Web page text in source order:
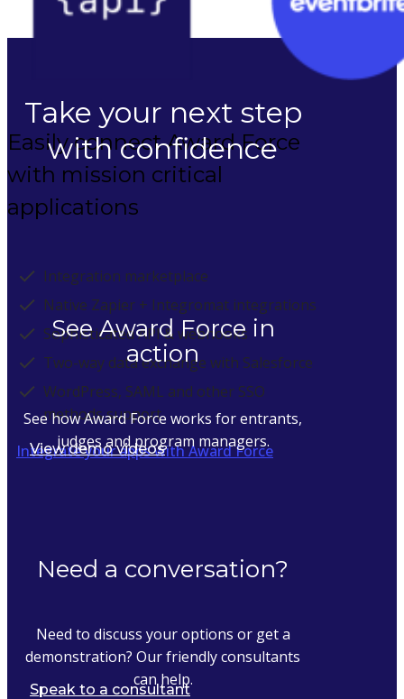
Easily connect Award Force
with mission critical
applications
Integration marketplace
Native Zapier + Integromat integrations
Sophisticated API & webhooks
Two-way data exchange with Salesforce
WordPress, SAML and other SSO
methods support
Integrate your apps with Award Force
Take your next step
with confidence
See Award Force in
action
See how Award Force works for entrants,
judges and program managers.
View demo videos
Need a conversation?
Need to discuss your options or get a
demonstration? Our friendly consultants
can help.
Speak to a consultant